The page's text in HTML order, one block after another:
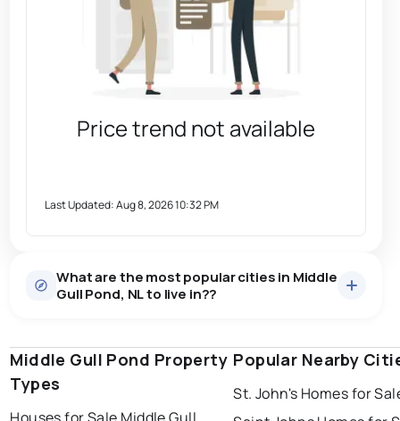
Price trend not available
Last Updated:Aug 8, 2026 10:32 PM
What are the most popular cities in Middle
Gull Pond, NL to live in??
st. john's saint johns paradise
conception bay south mount pearl
Middle Gull Pond Property
Types
Popular Nearby
St. John's Homes for